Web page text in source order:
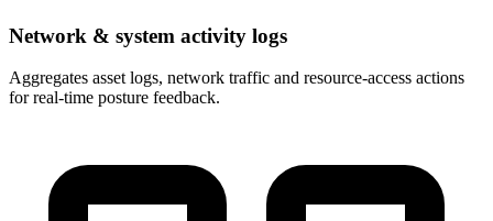
Network & system activity logs
Aggregates asset logs, network traffic and resource-access actions
for real-time posture feedback.